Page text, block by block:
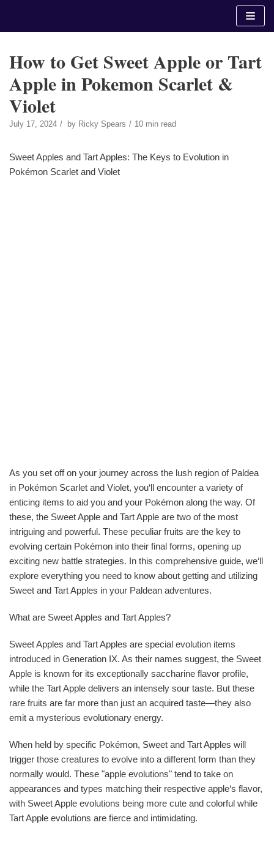
How to Get Sweet Apple or Tart
Apple in Pokemon Scarlet &
Violet
July 17, 2024 by Ricky Spears 10 min read
Sweet Apples and Tart Apples: The Keys to Evolution in
Pokémon Scarlet and Violet
As you set off on your journey across the lush region of Paldea
in Pokémon Scarlet and Violet, you‘ll encounter a variety of
enticing items to aid you and your Pokémon along the way. Of
these, the Sweet Apple and Tart Apple are two of the most
intriguing and powerful. These peculiar fruits are the key to
evolving certain Pokémon into their final forms, opening up
exciting new battle strategies. In this comprehensive guide, we‘ll
explore everything you need to know about getting and utilizing
Sweet and Tart Apples in your Paldean adventures.
What are Sweet Apples and Tart Apples?
Sweet Apples and Tart Apples are special evolution items
introduced in Generation IX. As their names suggest, the Sweet
Apple is known for its exceptionally saccharine flavor profile,
while the Tart Apple delivers an intensely sour taste. But these
rare fruits are far more than just an acquired taste—they also
emit a mysterious evolutionary energy.
When held by specific Pokémon, Sweet and Tart Apples will
trigger those creatures to evolve into a different form than they
normally would. These "apple evolutions" tend to take on
appearances and types matching their respective apple‘s flavor,
with Sweet Apple evolutions being more cute and colorful while
Tart Apple evolutions are fierce and intimidating.